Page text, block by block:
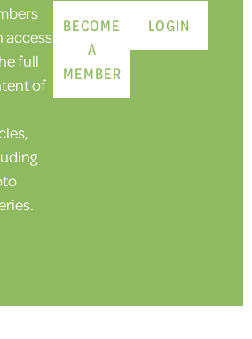
access
full
of
BECOME
A
MEMBER
LOGIN